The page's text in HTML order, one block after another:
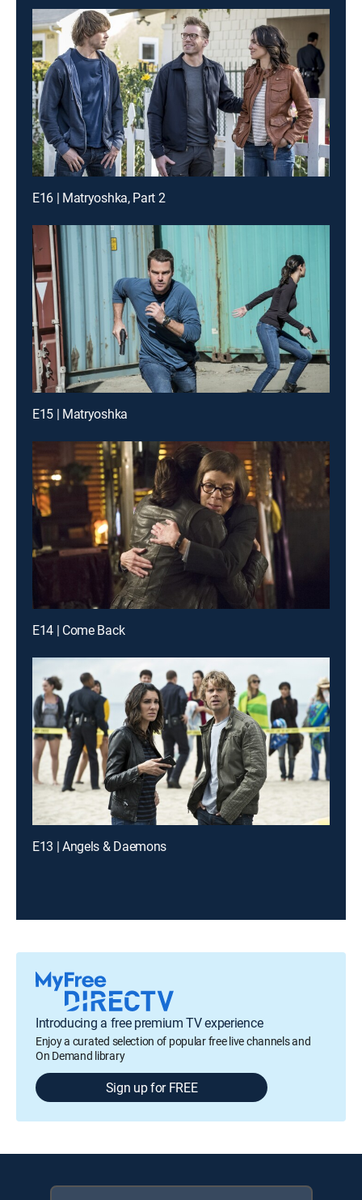
E16 | Matryoshka, Part 2
E15 | Matryoshka
E14 | Come Back
E13 | Angels & Daemons
Introducing a free premium TV experience
Enjoy a curated selection of popular free live channels and
On Demand library
Sign up for FREE